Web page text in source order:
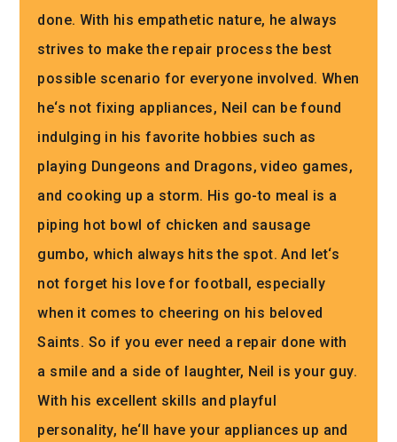
done. With his empathetic nature, he always
strives to make the repair process the best
possible scenario for everyone involved. When
he‘s not fixing appliances, Neil can be found
indulging in his favorite hobbies such as
playing Dungeons and Dragons, video games,
and cooking up a storm. His go-to meal is a
piping hot bowl of chicken and sausage
gumbo, which always hits the spot. And let‘s
not forget his love for football, especially
when it comes to cheering on his beloved
Saints. So if you ever need a repair done with
a smile and a side of laughter, Neil is your guy.
With his excellent skills and playful
personality, he‘ll have your appliances up and